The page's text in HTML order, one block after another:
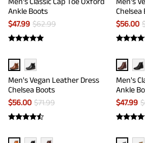
Ankle Boots
$47.99 $62.99
Chelsea
$56.00
Men's Vegan Leather Dress
Chelsea Boots
$56.00 $71.99
Men's
Ankle
$47.99 $